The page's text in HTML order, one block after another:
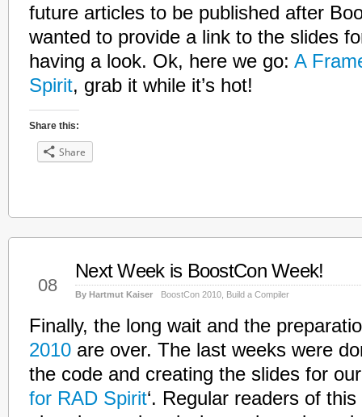
future articles to be published after
wanted to provide a link to the slides
having a look. Ok, here we go: A
Spirit, grab it while it’s hot!
Share this:
Share
08
Next Week is BoostCon Week!
By Hartmut Kaiser BoostCon 2010 Build a Compiler
Finally, the long wait and the
2010 are over. The last weeks were
the code and creating the slides for our
for RAD Spirit‘. Regular readers of